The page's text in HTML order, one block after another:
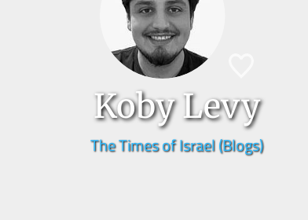
Koby Levy
The Times of Israel (Blogs)